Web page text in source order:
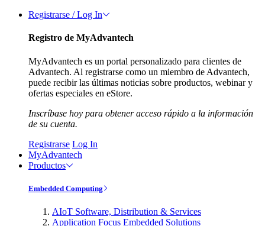
Registrarse / Log In
Registro de MyAdvantech
MyAdvantech es un portal personalizado para clientes de
Advantech. Al registrarse como un miembro de Advantech,
puede recibir las últimas noticias sobre productos, webinar y
ofertas especiales en eStore.
Inscríbase hoy para obtener acceso rápido a la información
de su cuenta.
Registrarse Log In
MyAdvantech
Productos
Embedded Computing
AIoT Software, Distribution & Services
Application Focus Embedded Solutions